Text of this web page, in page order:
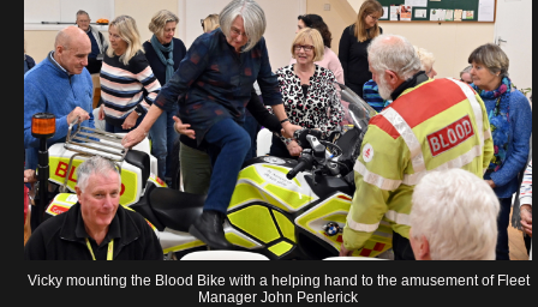
Vicky mounting the Blood Bike with a helping hand to the amusement of Fleet
Manager John Penlerick